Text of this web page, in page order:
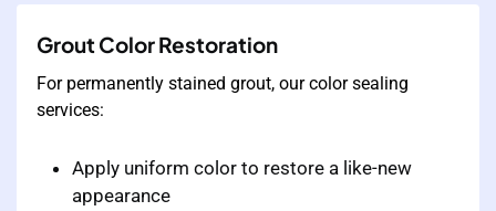
Grout Color Restoration
For permanently stained grout, our color sealing
services:
Apply uniform color to restore a like-new
appearance